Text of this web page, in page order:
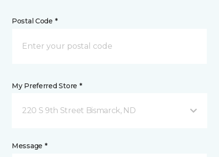
Postal Code *
My Preferred Store *
220 S 9th Street Bismarck, ND
Message *